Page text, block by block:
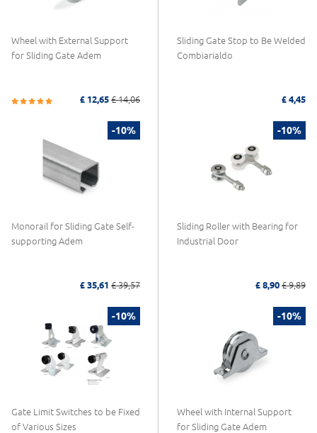
Wheel with External Support
for Sliding Gate Adem
£ 12,65 £ 14,06
Sliding Gate Stop to Be Welded
Combiarialdo
£ 4,45
-10%
Monorail for Sliding Gate Self-
supporting Adem
£ 35,61 £ 39,57
-10%
Sliding Roller with Bearing for
Industrial Door
£ 8,90 £ 9,89
-10%
Gate Limit Switches to be Fixed
of Various Sizes
-10%
Wheel with Internal Support
for Sliding Gate Adem